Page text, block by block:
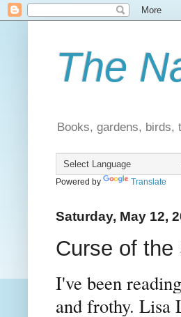
The
Books, gardens, birds,
Powered by Translate
Saturday, May 12,
Curse of the
I've been
and frothy. Lisa